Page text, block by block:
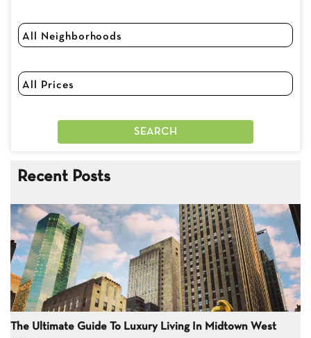
Recent Posts
The Ultimate Guide To Luxury Living In Midtown West